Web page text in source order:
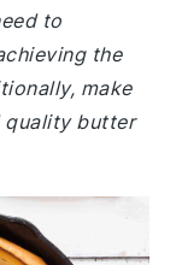
to
the
make
quality butter